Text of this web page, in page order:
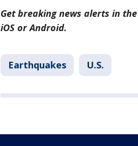
Get breaking news alerts in the
iOS or Android.
Earthquakes U.S.